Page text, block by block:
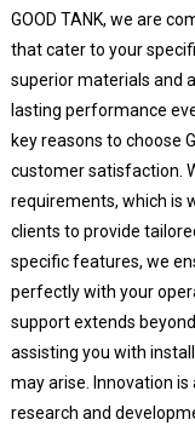
GOOD TANK, we are
that cater to your
superior materials and
lasting performance
key reasons to choose
customer satisfaction.
requirements, which is
clients to provide
specific features, we
perfectly with your
support extends
assisting you with
may arise. Innovation
research and